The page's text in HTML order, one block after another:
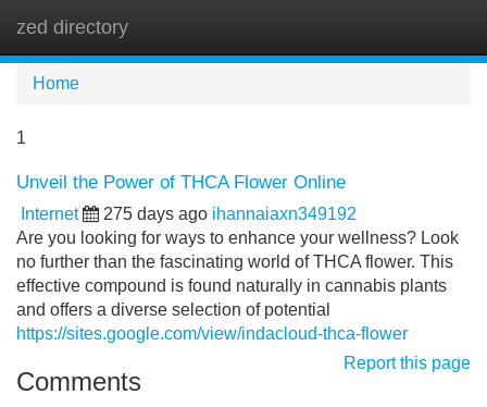
zed directory
Home
1
Unveil the Power of THCA Flower Online
Internet 275 days ago ihannaiaxn349192
Are you looking for ways to enhance your wellness? Look
no further than the fascinating world of THCA flower. This
effective compound is found naturally in cannabis plants
and offers a diverse selection of potential
https://sites.google.com/view/indacloud-thca-flower
Report this page
Comments